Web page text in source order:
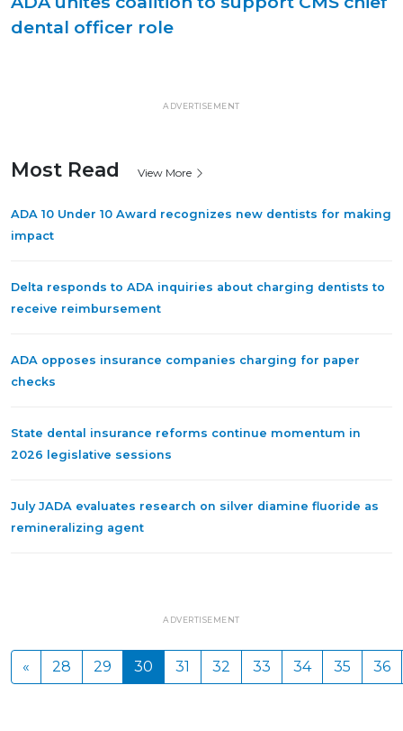
dental officer role
ADVERTISEMENT
Most Read View More
ADA 10 Under 10 Award recognizes new dentists for making
impact
Delta responds to ADA inquiries about charging dentists to
receive reimbursement
ADA opposes insurance companies charging for paper
checks
State dental insurance reforms continue momentum in
2026 legislative sessions
July JADA evaluates research on silver diamine fluoride as
remineralizing agent
ADVERTISEMENT
« 28 29 30 31 32 33 34 35 36